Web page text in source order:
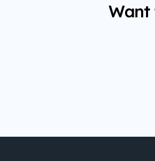
Want